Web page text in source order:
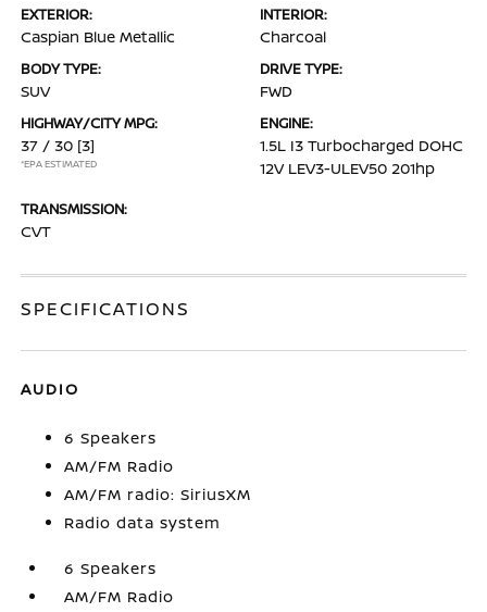
EXTERIOR:
Caspian Blue Metallic
INTERIOR:
Charcoal
BODY TYPE:
SUV
DRIVE TYPE:
FWD
HIGHWAY/CITY MPG:
37 / 30 [3]
*EPA ESTIMATED
ENGINE:
1.5L I3 Turbocharged DOHC
12V LEV3-ULEV50 201hp
TRANSMISSION:
CVT
SPECIFICATIONS
AUDIO
6 Speakers
AM/FM Radio
AM/FM radio: SiriusXM
Radio data system
6 Speakers
AM/FM Radio